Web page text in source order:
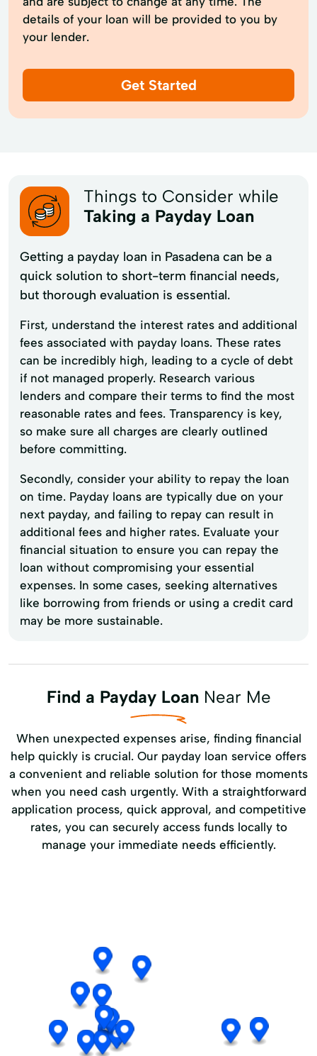
details of your loan will be provided to you by
your lender.
Get Started
Things to Consider while
Taking a Payday Loan
Getting a payday loan in Pasadena can be a
quick solution to short-term financial needs,
but thorough evaluation is essential.
First, understand the interest rates and additional
fees associated with payday loans. These rates
can be incredibly high, leading to a cycle of debt
if not managed properly. Research various
lenders and compare their terms to find the most
reasonable rates and fees. Transparency is key,
so make sure all charges are clearly outlined
before committing.
Secondly, consider your ability to repay the loan
on time. Payday loans are typically due on your
next payday, and failing to repay can result in
additional fees and higher rates. Evaluate your
financial situation to ensure you can repay the
loan without compromising your essential
expenses. In some cases, seeking alternatives
like borrowing from friends or using a credit card
may be more sustainable.
Find a Payday LoanNear Me
When unexpected expenses arise, finding financial
help quickly is crucial. Our payday loan service offers
a convenient and reliable solution for those moments
when you need cash urgently. With a straightforward
application process, quick approval, and competitive
rates, you can securely access funds locally to
manage your immediate needs efficiently.